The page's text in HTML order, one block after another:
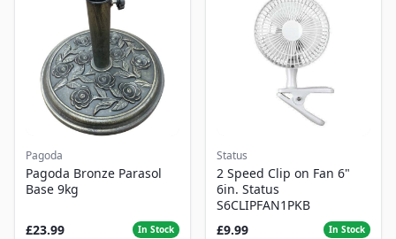
Pagoda
Pagoda Bronze Parasol
Base 9kg
£23.99 In Stock
Status
2 Speed Clip on Fan 6"
6in. Status
S6CLIPFAN1PKB
£9.99
In Stock